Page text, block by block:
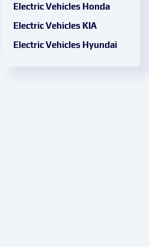
Electric Vehicles Honda
Electric Vehicles KIA
Electric Vehicles Hyundai